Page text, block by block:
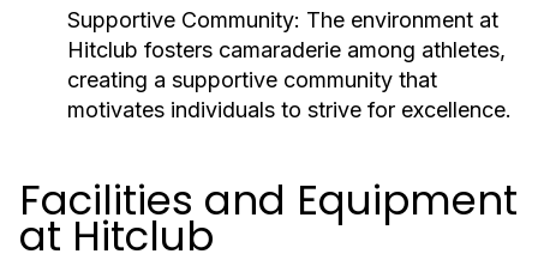
Supportive Community: The environment at
Hitclub fosters camaraderie among athletes,
creating a supportive community that
motivates individuals to strive for excellence.
Facilities and Equipment
at Hitclub